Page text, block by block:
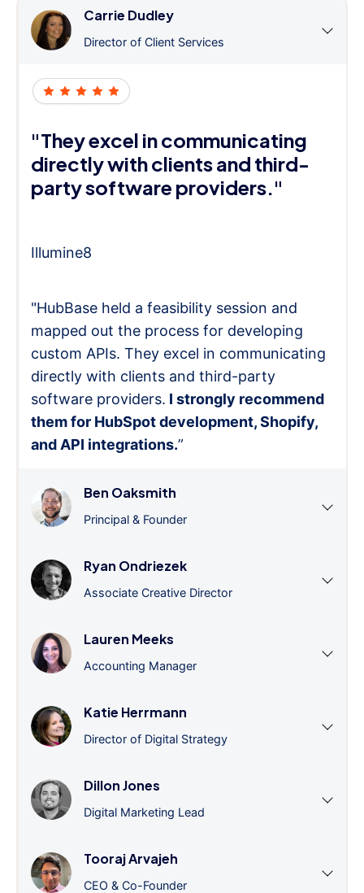
Carrie Dudley
Director of Client Services
"They excel in communicating
directly with clients and third-
party software providers."
Illumine8
"HubBase held a feasibility session and
mapped out the process for developing
custom APIs. They excel in communicating
directly with clients and third-party
software providers. I strongly recommend
them for HubSpot development, Shopify,
and API integrations.”
Ben Oaksmith
Principal & Founder
Ryan Ondriezek
Associate Creative Director
Lauren Meeks
Accounting Manager
Katie Herrmann
Director of Digital Strategy
Dillon Jones
Digital Marketing Lead
Tooraj Arvajeh
CEO & Co-Founder